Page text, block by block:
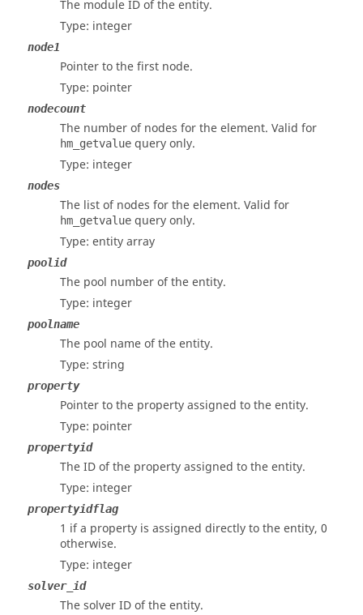
The module ID of the entity.
Type: integer
node1
Pointer to the first node.
Type: pointer
nodecount
The number of nodes for the element. Valid for
hm_getvalue query only.
Type: integer
nodes
The list of nodes for the element. Valid for
hm_getvalue query only.
Type: entity array
poolid
The pool number of the entity.
Type: integer
poolname
The pool name of the entity.
Type: string
property
Pointer to the property assigned to the entity.
Type: pointer
propertyid
The ID of the property assigned to the entity.
Type: integer
propertyidflag
1 if a property is assigned directly to the entity, 0
otherwise.
Type: integer
solver_id
The solver ID of the entity.